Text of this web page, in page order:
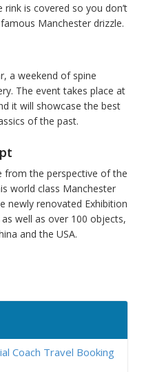
is covered so you don’t
Manchester drizzle.
a weekend of spine
The event takes place at
it will showcase the best
of the past.
from the perspective of the
world class Manchester
newly renovated Exhibition
well as over 100 objects,
and the USA.
Coach Travel Booking